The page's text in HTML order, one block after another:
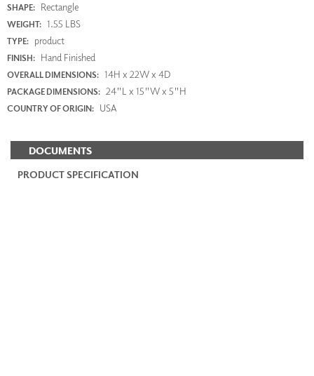
SHAPE: Rectangle
WEIGHT: 1.55 LBS
TYPE: product
FINISH: Hand Finished
OVERALL DIMENSIONS: 14H x 22W x 4D
PACKAGE DIMENSIONS: 24"L x 15"W x 5"H
COUNTRY OF ORIGIN: USA
DOCUMENTS
PRODUCT SPECIFICATION